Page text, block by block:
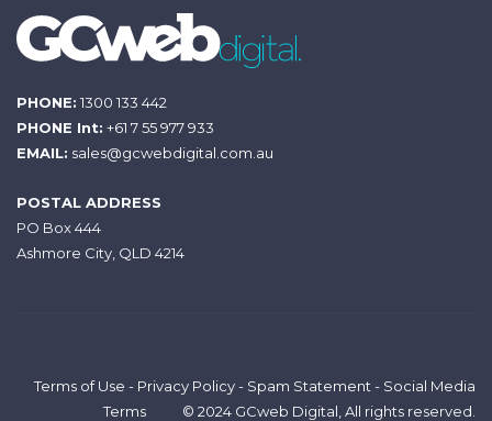
PHONE: 1300 133 442
PHONE Int: +61 7 55 977 933
EMAIL: sales@gcwebdigital.com.au
POSTAL ADDRESS
PO Box 444
Ashmore City, QLD 4214
Terms of Use - Privacy Policy- Spam Statement - Social Media
Terms
© 2024 GCweb Digital, All rights reserved.